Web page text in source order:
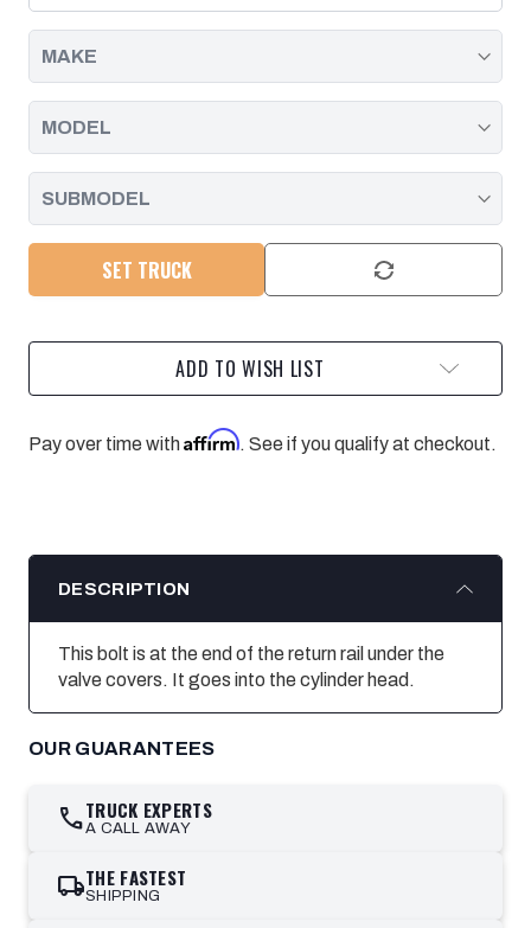
AT
HEAD
-
2004
AT
HEAD
-
2004
SET TRUCK
ADD TO WISH LIST
Pay over time withAffirm. See if you qualify at checkout.
DESCRIPTION
This bolt is at the end of the return rail under the
valve covers. It goes into the cylinder head.
OUR GUARANTEES
callTRUCK EXPERTS
A CALL AWAY
local_shippingTHE FASTEST
SHIPPING